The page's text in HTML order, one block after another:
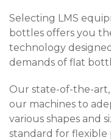
Selecting LMS
bottles offers you
technology
demands of flat
Our state-of-the-
our machines to
various shapes and
standard for flexible